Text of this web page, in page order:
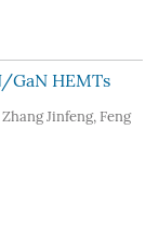
GaN HEMTs
Zhang Jinfeng, Feng